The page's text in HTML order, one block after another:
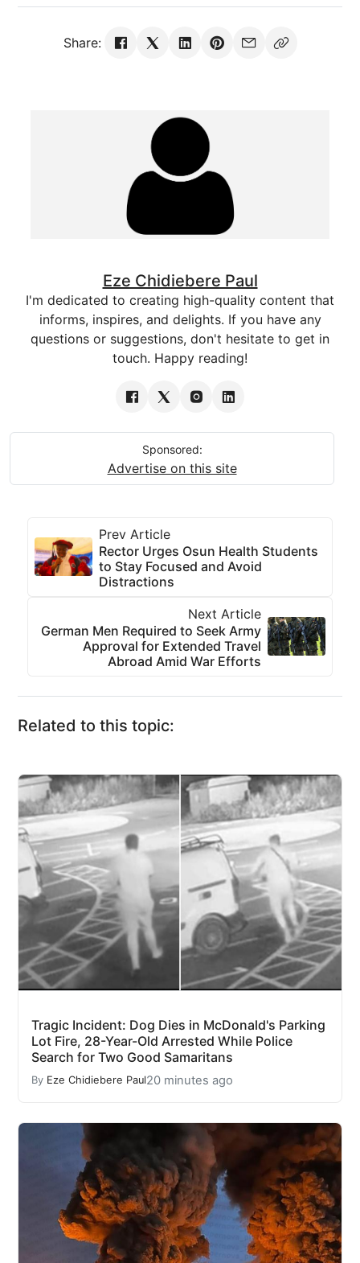
Share:
Eze Chidiebere Paul
I'm dedicated to creating high-quality content that
informs, inspires, and delights. If you have any
questions or suggestions, don't hesitate to get in
touch. Happy reading!
Sponsored:
Advertise on this site
Prev Article
Rector Urges Osun Health Students
to Stay Focused and Avoid
Distractions
Next Article
German Men Required to Seek Army
Approval for Extended Travel
Abroad Amid War Efforts
Related to this topic:
Tragic Incident: Dog Dies in McDonald's Parking
Lot Fire, 28-Year-Old Arrested While Police
Search for Two Good Samaritans
By Eze Chidiebere Paul20 minutes ago